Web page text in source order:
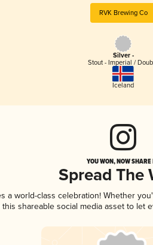
RVK Brewing Co
Silver -
Stout - Imperial /
Iceland
YOU WON, NOW
Spread The
a world-class celebration! Whether
shareable social media asset to